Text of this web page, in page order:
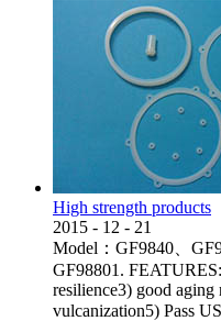
High strength products
2015 - 12 - 21
Model：GF9840、
GF98801.
resilience3) good aging
vulcanization5) Pass